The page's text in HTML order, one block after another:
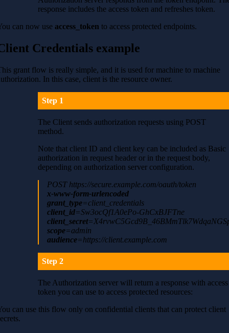
response includes the access token and refreshes token.
can now useaccess_token to access protected endpoints.
Credentials example
grant flow is really simple, and it is used for machine to machine
In this case, client is the resource owner.
Step 1
The Client sends authorization requests using POST
method.
Note that client ID and client key can be included as Basic
authorization in request header or in the request body,
depending on authorization server configuration.
POST https://secure.example.com/oauth/token
x-www-form-urlencoded
grant_type=client_credentials
client_id=Sw3ocQf1A0ePo-GhCxBJFTne
client_secret
scope=admin
audience=https://client.example.com
Step 2
The Authorization server will return a response with access
token you can use to access protected resources:
can use this flow only on confidential clients that can protect client